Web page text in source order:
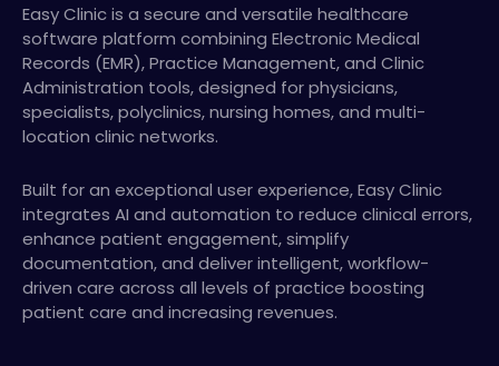
Easy Clinic is a secure and versatile healthcare
software platform combining Electronic Medical
Records (EMR), Practice Management, and Clinic
Administration tools, designed for physicians,
specialists, polyclinics, nursing homes, and multi-
location clinic networks.
Built for an exceptional user experience, Easy Clinic
integrates AI and automation to reduce clinical errors,
enhance patient engagement, simplify
documentation, and deliver intelligent, workflow-
driven care across all levels of practice boosting
patient care and increasing revenues.